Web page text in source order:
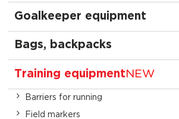
Goalkeeper equipment
Bags, backpacks
Training equipment NEW
Barriers for running
Field markers